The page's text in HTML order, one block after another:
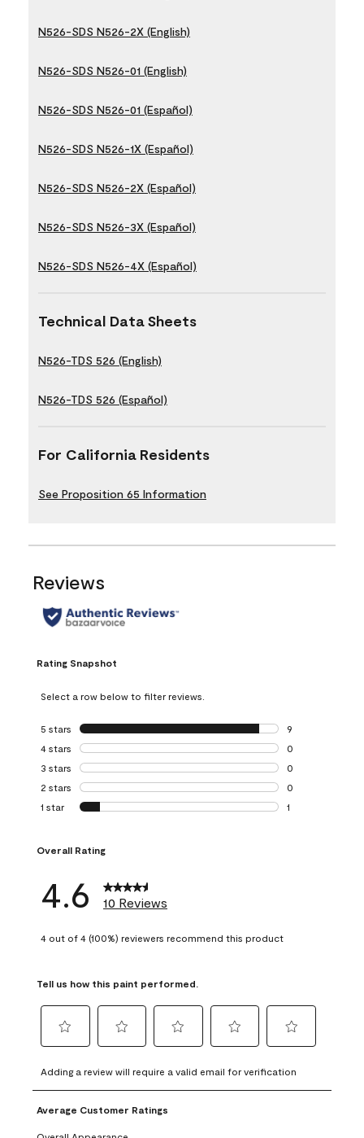
N526-SDS N526-2X (English)
N526-SDS N526-01 (English)
N526-SDS N526-01 (Español)
N526-SDS N526-1X (Español)
N526-SDS N526-2X (Español)
N526-SDS N526-3X (Español)
N526-SDS N526-4X (Español)
Technical Data Sheets
N526-TDS 526 (English)
N526-TDS 526 (Español)
For California Residents
See Proposition 65 Information
Reviews
Rating Snapshot
Select a row below to filter reviews.
5 stars stars
9
9 reviews with 5
4 stars stars
0
0 reviews with 4
3 stars stars
0
0 reviews with 3
2 stars stars
0
0 reviews with 2
1 star stars
1
Overall Rating
4.6 10 Reviews
4 out of 4 (100%) reviewers recommend this product
Tell us how this paint performed.
to
rate
the
item
to
rate
the
to
rate
item
to
rate
to
rate
Adding a review will require a valid email for verification
Average Customer Ratings